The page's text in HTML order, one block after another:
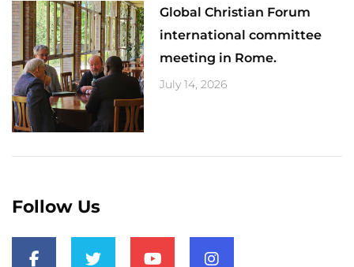
Global Christian Forum
international committee
meeting in Rome.
July 14, 2026
Follow Us
a
c
w
i
o
u
n
s